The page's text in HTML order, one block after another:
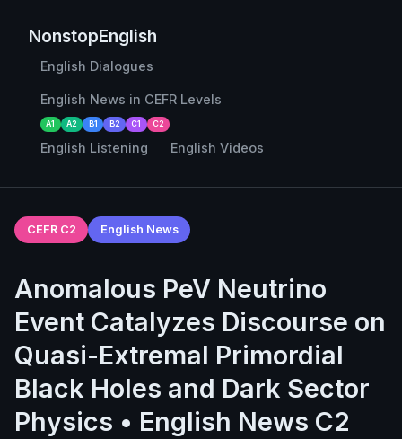
NonstopEnglish
English Dialogues
English News in CEFR Levels
A1 A2 B1 B2 C1 C2
English Listening English Videos
CEFR C2 English News
Anomalous PeV Neutrino
Event Catalyzes Discourse on
Quasi-Extremal Primordial
Black Holes and Dark Sector
Physics • English News C2